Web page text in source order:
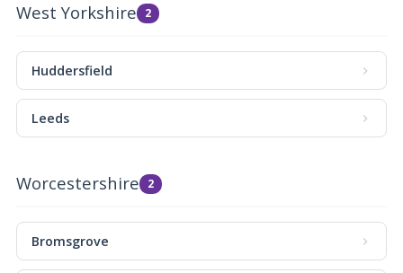
West Yorkshire 2
Huddersfield
Leeds
Worcestershire 2
Bromsgrove